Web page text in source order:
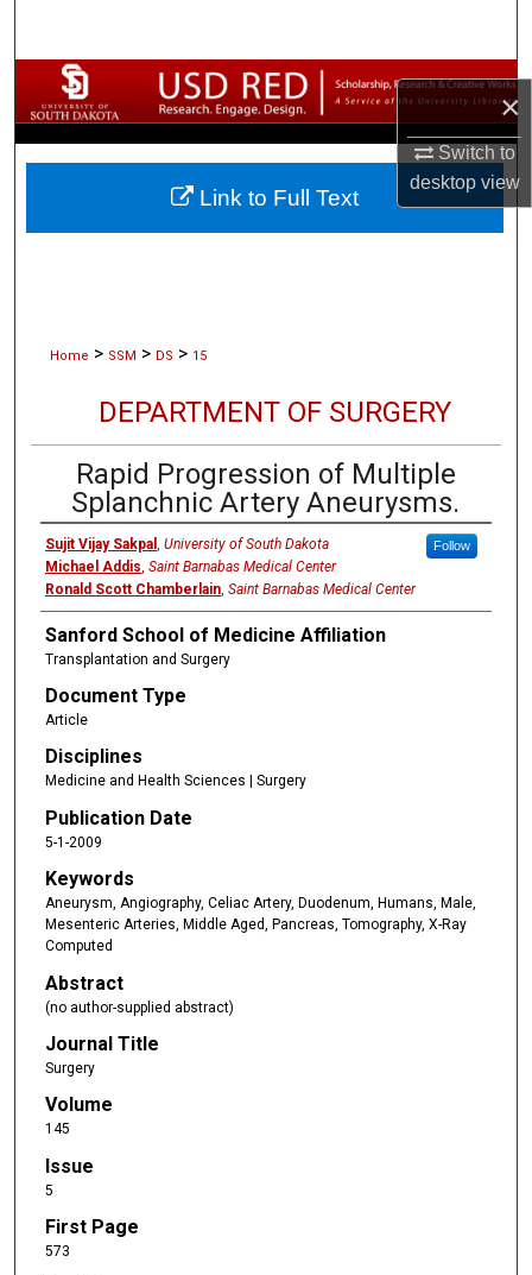
×
Switch to
desktopview
Browse Collections
My Account
About
Home > SSM > DS > 15
DEPARTMENT OF SURGERY
Rapid Progression of Multiple
Splanchnic Artery Aneurysms.
Sujit Vijay Sakpal University of South Dakota Follow
Michael Addis Saint Barnabas Medical Center
Ronald Scott Chamberlain, Saint Barnabas Medical Center
Sanford School of Medicine Affiliation
Transplantation and Surgery
Document Type
Article
Disciplines
Medicine and Health Sciences | Surgery
Publication Date
5-1-2009
Keywords
Aneurysm, Angiography, Celiac Artery, Duodenum, Humans, Male,
Mesenteric Arteries, Middle Aged, Pancreas, Tomography, X-Ray
Computed
Abstract
(no author-supplied abstract)
Journal Title
Surgery
Volume
145
Issue
5
First Page
573
Link to Full Text